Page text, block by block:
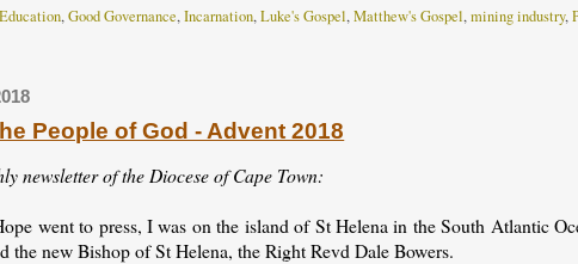
Education,Good Governance,Incarnation,Luke's Gospel,Matthew's Gospel,mining industry,
People of God - Advent 2018
newsletter of the Diocese of Cape Town:
went to press, I was on the island of St Helena in the South Atlantic
the new Bishop of St Helena, the Right Revd Dale Bowers.